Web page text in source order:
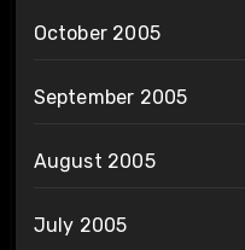
October 2005
September 2005
August 2005
July 2005